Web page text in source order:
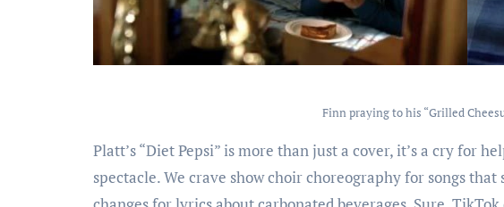
Finn praying to his “Grilled
Platt’s “Diet Pepsi” is more than just a cover, it’s a cry for
spectacle. We crave show choir choreography for songs